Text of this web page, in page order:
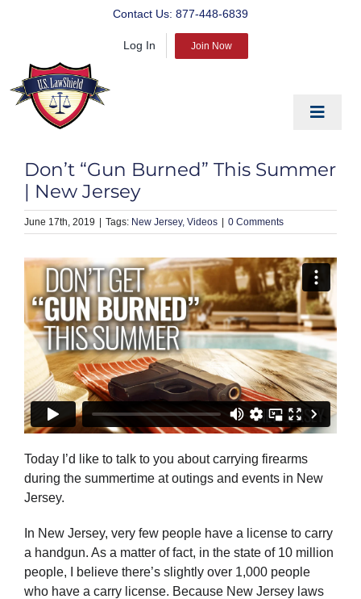
Contact Us: 877-448-6839
Log In Join Now
Toggle
PREPARE
PROTECT
BLOG
ABOUT US
PRODUCTS
Don’t “Gun Burned” This Summer
| New Jersey
June 17th, 2019 New Jersey Videos 0 Comments
Today I’d like to talk to you about carrying firearms
during the summertime at outings and events in New
Jersey.
In New Jersey, very few people have a license to carry
a handgun. As a matter of fact, in the state of 10 million
people, I believe there’s slightly over 1,000 people
who have a carry license. Because New Jersey laws